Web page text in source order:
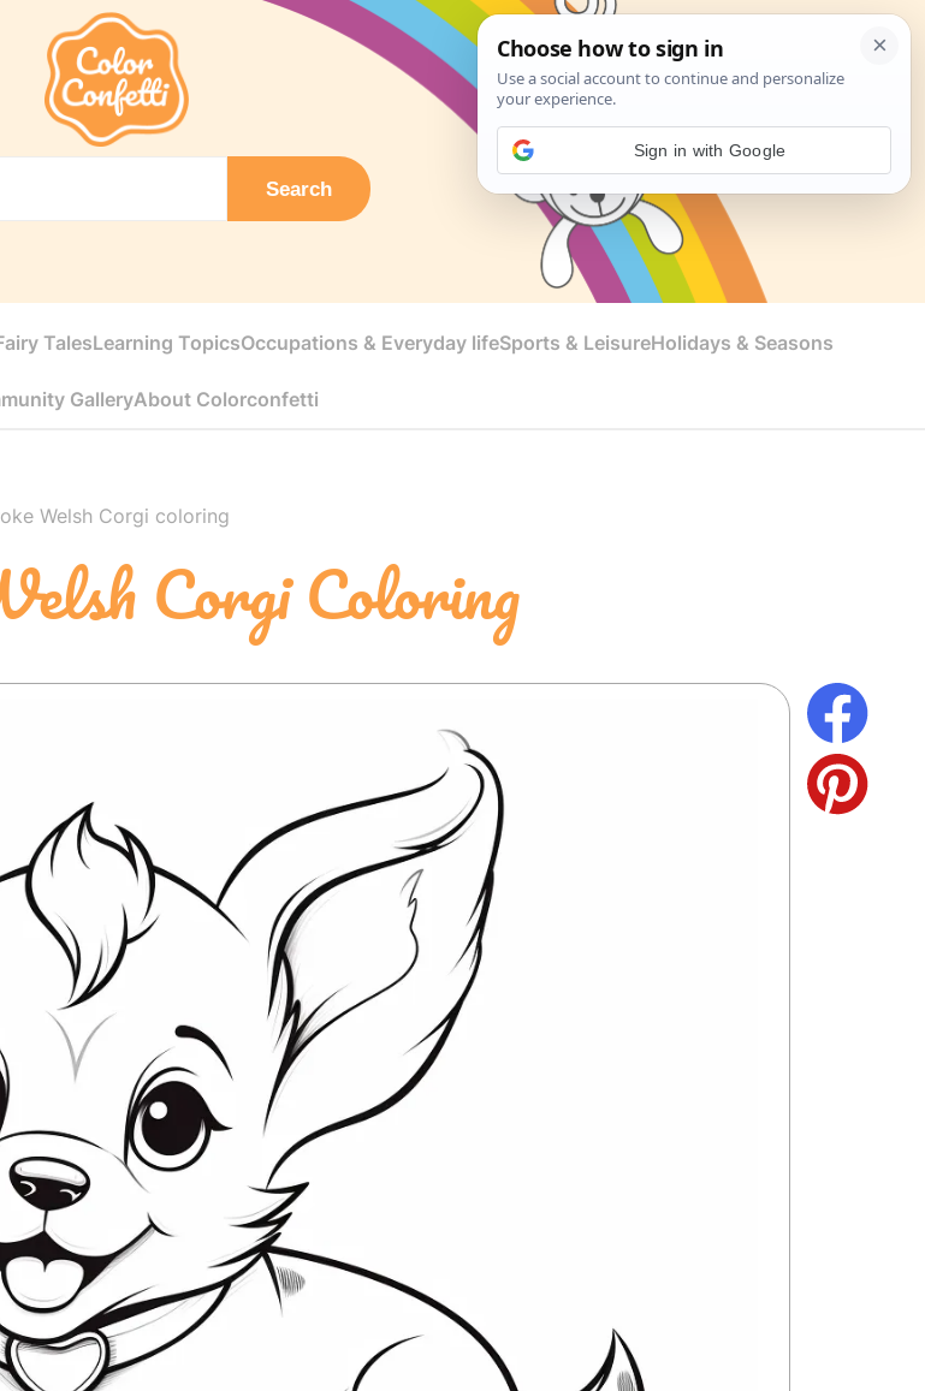
Search
TalesLearning TopicsOccupations & Everyday lifeSports & LeisureHolidays & Seasons
GalleryAbout Colorconfetti
Welsh Corgi coloring
Corgi Coloring
Sign in with Google